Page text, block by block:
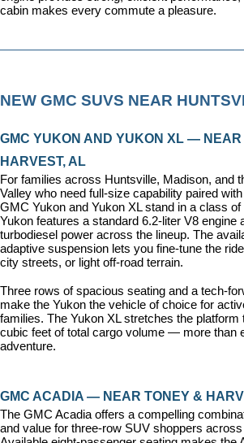
cabin makes every commute a pleasure.
NEW GMC SUVS NEAR
GMC YUKON AND YUKON XL — NEAR
HARVEST, AL
For families across Huntsville, Madison, and
Valley who need full-size capability paired
GMC Yukon and Yukon XL stand in a class
Yukon features a standard 6.2-liter V8 engine
turbodiesel power across the lineup. The
adaptive suspension lets you fine-tune the
city streets, or light off-road terrain.
Three rows of spacious seating and a tech-
make the Yukon the vehicle of choice for
families. The Yukon XL stretches the platform
cubic feet of total cargo volume — more than
adventure.
GMC ACADIA — NEAR TONEY &
The GMC Acadia offers a compelling
and value for three-row SUV shoppers